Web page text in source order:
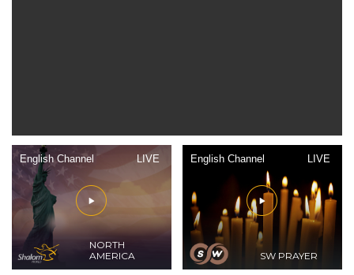
English Channel LIVE
NORTH
AMERICA
English Channel LIVE
SW PRAYER